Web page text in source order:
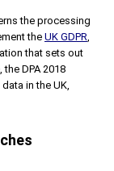
the processing
the UK GDPR
that sets out
DPA 2018
in the UK,